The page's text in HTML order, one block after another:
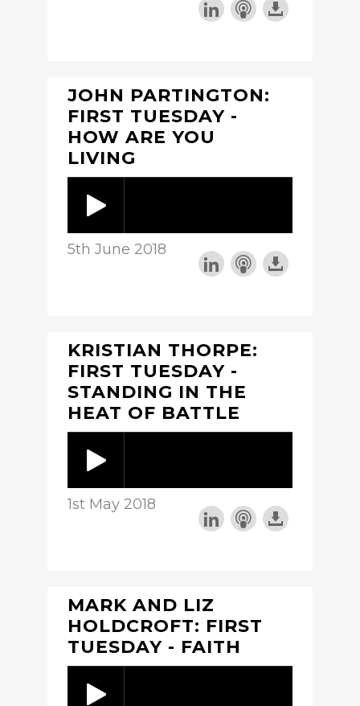
JOHN PARTINGTON:
FIRST TUESDAY -
HOW ARE YOU
LIVING
5th June 2018
KRISTIAN THORPE:
FIRST TUESDAY -
STANDING IN THE
HEAT OF BATTLE
1st May 2018
MARK AND LIZ
HOLDCROFT: FIRST
TUESDAY - FAITH